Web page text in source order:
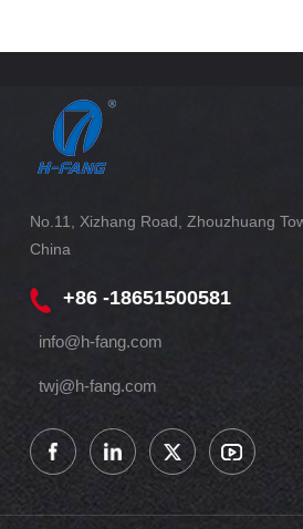
No.11, Xizhang Road, Zhouzhuang
China
+86 -18651500581
info@h-fang.com
twj@h-fang.com